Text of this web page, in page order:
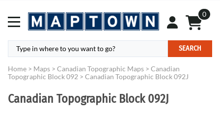
0
SEARCH
Home > Maps > Canadian Topographic Maps > Canadian
Topographic Block 092 > Canadian Topographic Block 092J
Canadian Topographic Block 092J